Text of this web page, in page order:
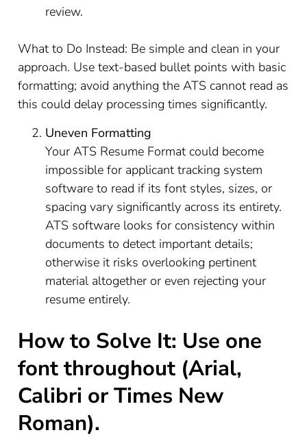
review.
What to Do Instead: Be simple and clean in your
approach. Use text-based bullet points with basic
formatting; avoid anything the ATS cannot read as
this could delay processing times significantly.
Uneven Formatting
Your ATS Resume Format could become
impossible for applicant tracking system
software to read if its font styles, sizes, or
spacing vary significantly across its entirety.
ATS software looks for consistency within
documents to detect important details;
otherwise it risks overlooking pertinent
material altogether or even rejecting your
resume entirely.
How to Solve It: Use one
font throughout (Arial,
Calibri or Times New
Roman).